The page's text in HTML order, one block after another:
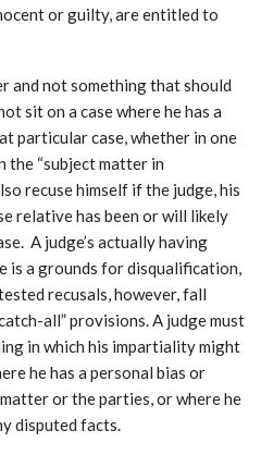
or guilty, are entitled to
and not something that should
sit on a case where he has a
particular case, whether in one
the “subject matter in
recuse himself if the judge, his
relative has been or will likely
A judge’s actually having
is a grounds for disqualification,
recusals, however, fall
all” provisions. A judge must
in which his impartiality might
he has a personal bias or
or the parties, or where he
disputed facts.